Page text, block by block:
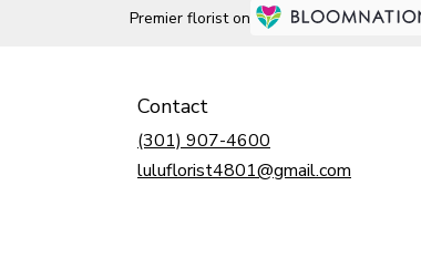
Premier florist on
Contact
(301) 907-4600
luluflorist4801@gmail.com